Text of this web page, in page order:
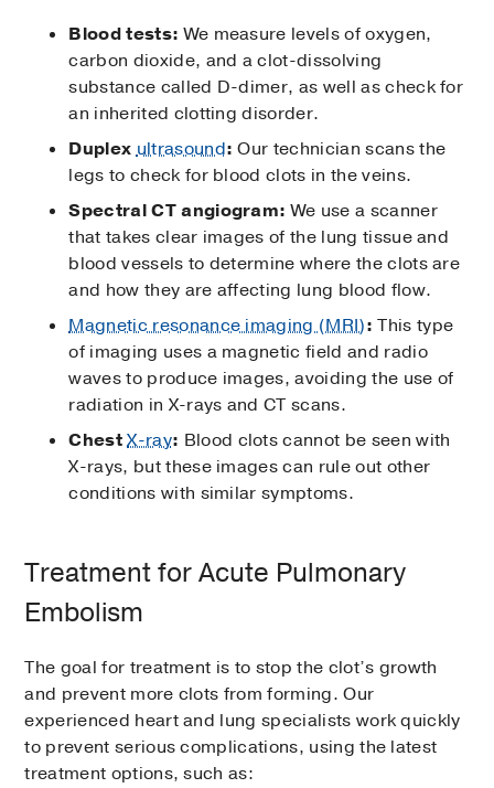
Blood tests: We measure levels of oxygen,
carbon dioxide, and a clot-dissolving
substance called D-dimer, as well as check for
an inherited clotting disorder.
Duplex ultrasound: Our technician scans the
legs to check for blood clots in the veins.
Spectral CT angiogram: We use a scanner
that takes clear images of the lung tissue and
blood vessels to determine where the clots are
and how they are affecting lung blood flow.
Magnetic resonance imaging (MRI): This type
of imaging uses a magnetic field and radio
waves to produce images, avoiding the use of
radiation in X-rays and CT scans.
ChestX-ray: Blood clots cannot be seen with
X-rays, but these images can rule out other
conditions with similar symptoms.
Treatment for Acute Pulmonary
Embolism
The goal for treatment is to stop the clot’s growth
and prevent more clots from forming. Our
experienced heart and lung specialists work quickly
to prevent serious complications, using the latest
treatment options, such as: